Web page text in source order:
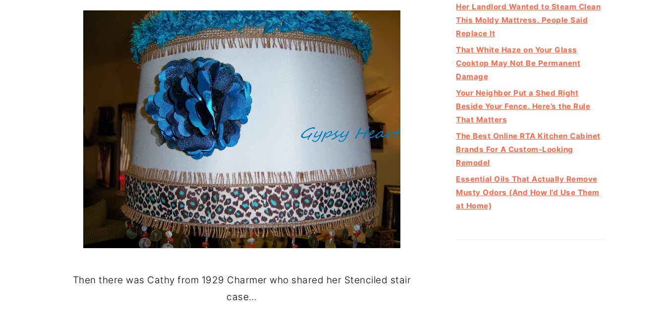
Then there was Cathy from 1929 Charmer who shared her Stenciled stair
case…
Her Landlord Wanted to Steam Clean
This Moldy Mattress. People Said
Replace It
That White Haze on Your Glass
Cooktop May Not Be Permanent
Damage
Your Neighbor Put a Shed Right
Beside Your Fence. Here’s the Rule
That Matters
The Best Online RTA Kitchen Cabinet
Brands For A Custom-Looking
Remodel
Essential Oils That Actually Remove
Musty Odors (And How I’d Use Them
at Home)